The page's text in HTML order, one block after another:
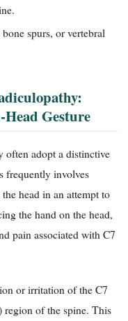
spurs, or vertebral
Gesture
often adopt a distinctive
frequently involves
head in an attempt to
the hand on the head,
pain associated with C7
or irritation of the C7
region of the spine. This